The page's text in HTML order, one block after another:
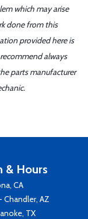
which may arise
done from this
provided here is
always
parts manufacturer
& Hours
CA
AZ
TX